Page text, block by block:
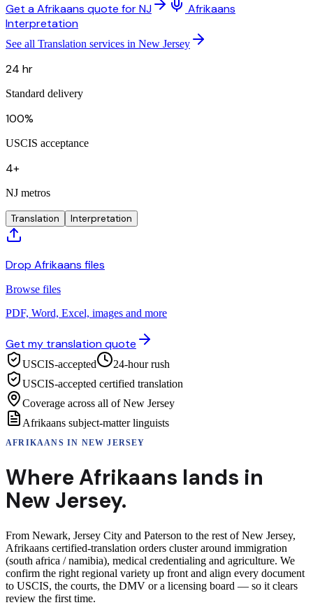
Get a Afrikaans quote for NJ
Afrikaans
Interpretation
See all Translation services in New Jersey
24 hr
Standard delivery
100%
USCIS acceptance
4+
NJ metros
Translation Interpretation
Drop Afrikaans files
Browse files
PDF, Word, Excel, images and more
Get my translation quote
USCIS-accepted
24-hour rush
USCIS-accepted certified translation
Coverage across all of New Jersey
Afrikaans subject-matter linguists
AFRIKAANS IN NEW JERSEY
Where Afrikaans lands in
New Jersey.
From Newark, Jersey City and Paterson to the rest of New Jersey,
Afrikaans certified-translation orders cluster around immigration
(south africa / namibia), medical credentialing and agriculture. We
confirm the right regional variety up front and align every document
to USCIS, the courts, the DMV or a licensing board — so it clears
review the first time.